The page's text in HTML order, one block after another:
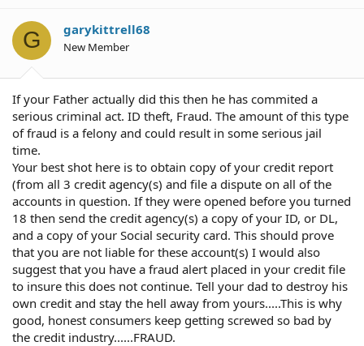
G garykittrell68
New Member
If your Father actually did this then he has commited a
serious criminal act. ID theft, Fraud. The amount of this type
of fraud is a felony and could result in some serious jail
time.
Your best shot here is to obtain copy of your credit report
(from all 3 credit agency(s) and file a dispute on all of the
accounts in question. If they were opened before you turned
18 then send the credit agency(s) a copy of your ID, or DL,
and a copy of your Social security card. This should prove
that you are not liable for these account(s) I would also
suggest that you have a fraud alert placed in your credit file
to insure this does not continue. Tell your dad to destroy his
own credit and stay the hell away from yours.....This is why
good, honest consumers keep getting screwed so bad by
the credit industry......FRAUD.